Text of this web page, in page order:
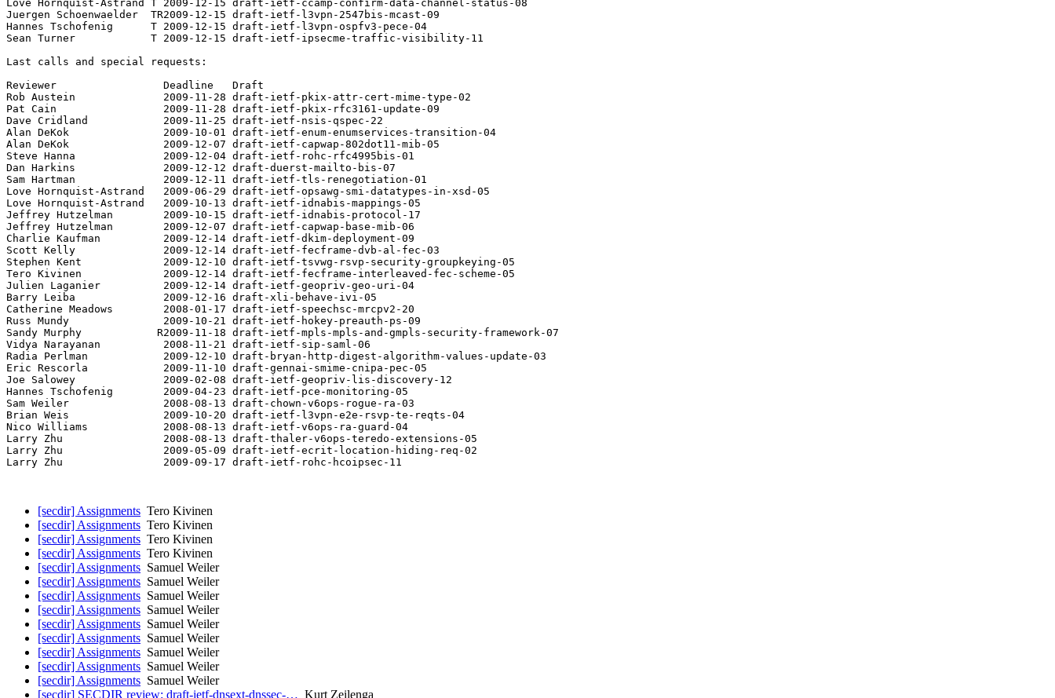
Love Hornquist-Astrand T 2009-12-15 draft-ietf-ccamp-confirm-data-channel-status-08
Juergen Schoenwaelder  TR2009-12-15 draft-ietf-l3vpn-2547bis-mcast-09
Hannes Tschofenig      T 2009-12-15 draft-ietf-l3vpn-ospfv3-pece-04
Sean Turner            T 2009-12-15 draft-ietf-ipsecme-traffic-visibility-11
Last calls and special requests:
Reviewer                 Deadline   Draft
Rob Austein              2009-11-28 draft-ietf-pkix-attr-cert-mime-type-02
Pat Cain                 2009-11-28 draft-ietf-pkix-rfc3161-update-09
Dave Cridland            2009-11-25 draft-ietf-nsis-qspec-22
Alan DeKok               2009-10-01 draft-ietf-enum-enumservices-transition-04
Alan DeKok               2009-12-07 draft-ietf-capwap-802dot11-mib-05
Steve Hanna              2009-12-04 draft-ietf-rohc-rfc4995bis-01
Dan Harkins              2009-12-12 draft-duerst-mailto-bis-07
Sam Hartman              2009-12-11 draft-ietf-tls-renegotiation-01
Love Hornquist-Astrand   2009-06-29 draft-ietf-opsawg-smi-datatypes-in-xsd-05
Love Hornquist-Astrand   2009-10-13 draft-ietf-idnabis-mappings-05
Jeffrey Hutzelman        2009-10-15 draft-ietf-idnabis-protocol-17
Jeffrey Hutzelman        2009-12-07 draft-ietf-capwap-base-mib-06
Charlie Kaufman          2009-12-14 draft-ietf-dkim-deployment-09
Scott Kelly              2009-12-14 draft-ietf-fecframe-dvb-al-fec-03
Stephen Kent             2009-12-10 draft-ietf-tsvwg-rsvp-security-groupkeying-05
Tero Kivinen             2009-12-14 draft-ietf-fecframe-interleaved-fec-scheme-05
Julien Laganier          2009-12-14 draft-ietf-geopriv-geo-uri-04
Barry Leiba              2009-12-16 draft-xli-behave-ivi-05
Catherine Meadows        2008-01-17 draft-ietf-speechsc-mrcpv2-20
Russ Mundy               2009-10-21 draft-ietf-hokey-preauth-ps-09
Sandy Murphy            R2009-11-18 draft-ietf-mpls-mpls-and-gmpls-security-framework-07
Vidya Narayanan          2008-11-21 draft-ietf-sip-saml-06
Radia Perlman            2009-12-10 draft-bryan-http-digest-algorithm-values-update-03
Eric Rescorla            2009-11-10 draft-gennai-smime-cnipa-pec-05
Joe Salowey              2009-02-08 draft-ietf-geopriv-lis-discovery-12
Hannes Tschofenig        2009-04-23 draft-ietf-pce-monitoring-05
Sam Weiler               2008-08-13 draft-chown-v6ops-rogue-ra-03
Brian Weis               2009-10-20 draft-ietf-l3vpn-e2e-rsvp-te-reqts-04
Nico Williams            2008-08-13 draft-ietf-v6ops-ra-guard-04
Larry Zhu                2008-08-13 draft-thaler-v6ops-teredo-extensions-05
Larry Zhu                2009-05-09 draft-ietf-ecrit-location-hiding-req-02
Larry Zhu                2009-09-17 draft-ietf-rohc-hcoipsec-11
[secdir] Assignments Tero Kivinen
[secdir] Assignments Tero Kivinen
[secdir] Assignments Tero Kivinen
[secdir] Assignments Tero Kivinen
[secdir] Assignments Samuel Weiler
[secdir] Assignments Samuel Weiler
[secdir] Assignments Samuel Weiler
[secdir] Assignments Samuel Weiler
[secdir] Assignments Samuel Weiler
[secdir] Assignments Samuel Weiler
[secdir] Assignments Samuel Weiler
[secdir] Assignments Samuel Weiler
[secdir] Assignments Samuel Weiler
[secdir] SECDIR review: draft-ietf-dnsext-dnssec-… Kurt Zeilenga